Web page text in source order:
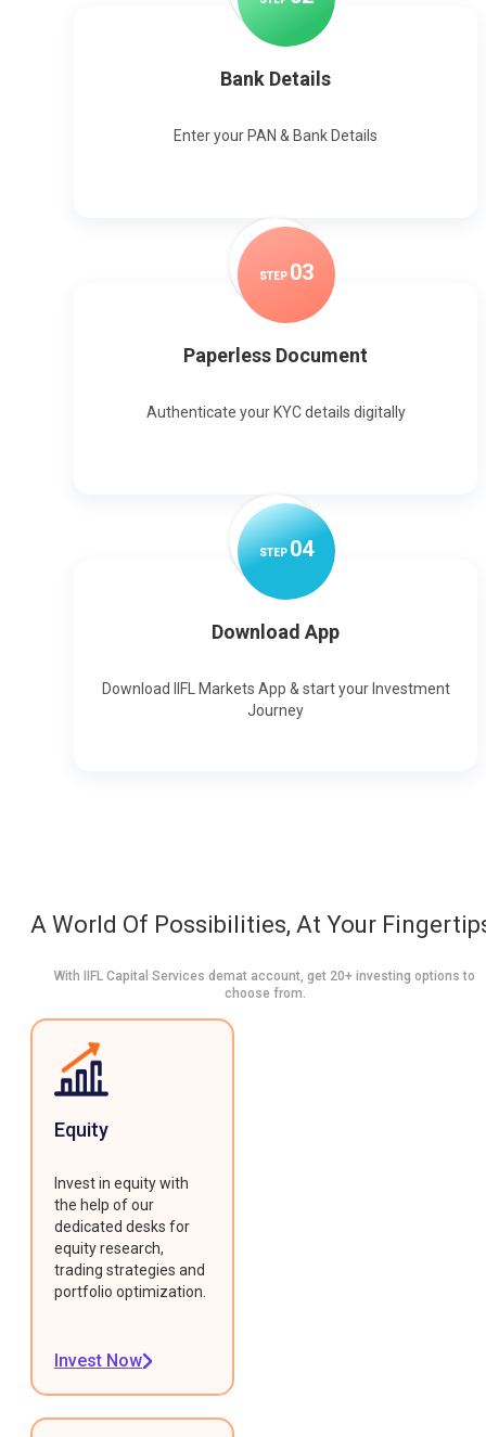
Bank Details
Enter your PAN & Bank Details
STEP 03
Paperless Document
Authenticate your KYC details digitally
STEP04
Download App
Download IIFL Markets App & start your Investment
Journey
A World Of Possibilities, At Your
With IIFL Capital Services demat account, get 20+ investing options to
choose from.
Equity
Invest in equity with
the help of our
dedicated desks for
equity research,
trading strategies and
portfolio optimization.
Invest Now